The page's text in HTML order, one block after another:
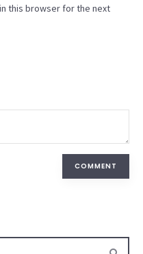
this browser for the next
COMMENT